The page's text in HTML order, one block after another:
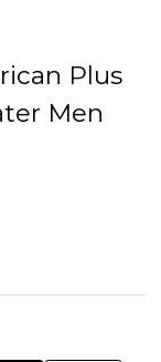
Plus
Men